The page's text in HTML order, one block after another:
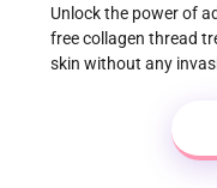
Unlock the power of
free collagen thread
skin without any